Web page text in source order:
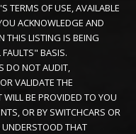
TERMS OF USE, AVAILABLE
ACKNOWLEDGE AND
THIS LISTING IS BEING
BASIS.
DO NOT AUDIT,
VALIDATE THE
BE PROVIDED TO YOU
OR BY SWITCHCARS OR
UNDERSTOOD THAT